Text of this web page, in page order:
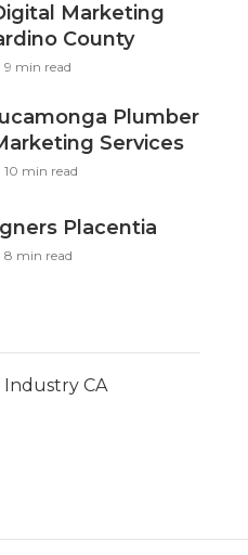
Marketing
County
9 min read
Plumber
Services
10 min read
Placentia
8 min read
Industry CA